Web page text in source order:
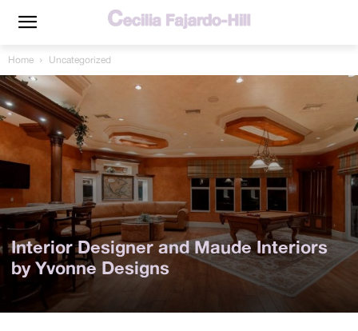
Home Uncategorized
Interior Designer and Maude Interiors
by Yvonne Designs